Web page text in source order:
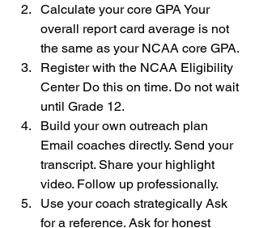
Calculate your core GPA Your
overall report card average is not
the same as your NCAA core GPA.
Register with the NCAA Eligibility
Center Do this on time. Do not wait
until Grade 12.
Build your own outreach plan
Email coaches directly. Send your
transcript. Share your highlight
video. Follow up professionally.
Use your coach strategically Ask
for a reference. Ask for honest